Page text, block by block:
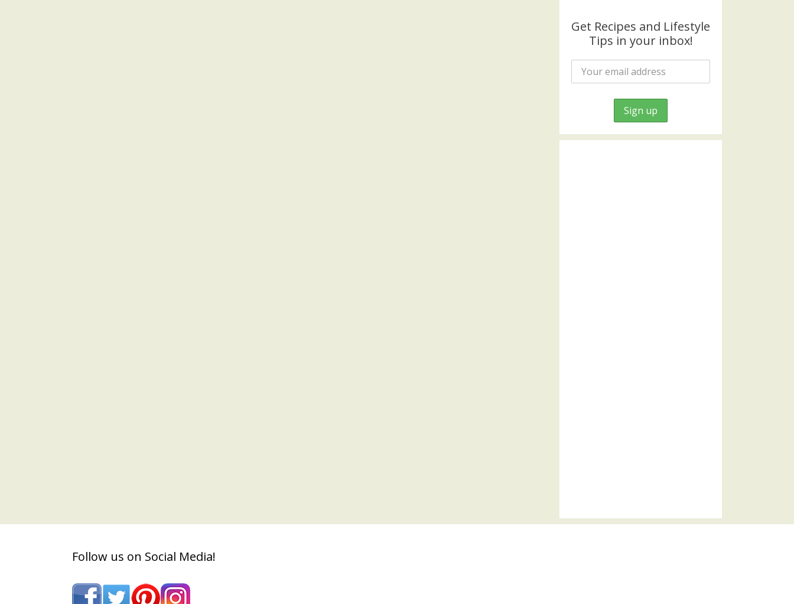
Get Recipes and Lifestyle
Tips in your inbox!
Follow us on Social Media!